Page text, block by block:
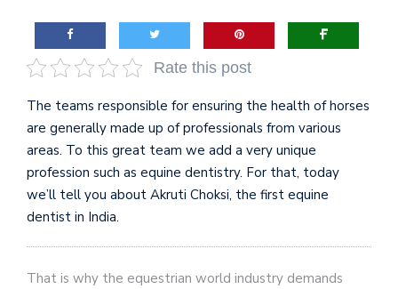
Rate this post
The teams responsible for ensuring the health of horses
are generally made up of professionals from various
areas. To this great team we add a very unique
profession such as equine dentistry. For that, today
we’ll tell you about Akruti Choksi, the first equine
dentist in India.
That is why the equestrian world industry demands